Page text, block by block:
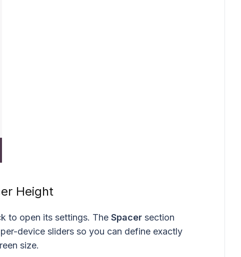
Height
to open its settings. The Spacersection
device sliders so you can define exactly
size.